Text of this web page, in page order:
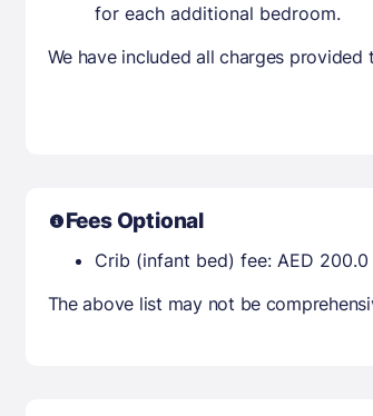
for each additional bedroom.
We have included all charges
Fees Optional
Crib (infant bed) fee: AED
The above list may not be